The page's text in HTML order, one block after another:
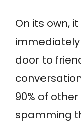
On its own,
door to
90% of
spamming